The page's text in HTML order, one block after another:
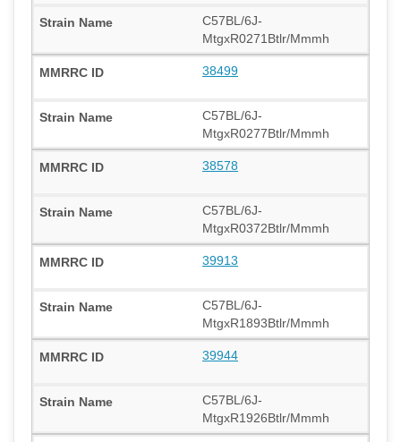
C57BL/6J-
MtgxR0271Btlr/Mmmh
38499
C57BL/6J-
MtgxR0277Btlr/Mmmh
38578
C57BL/6J-
MtgxR0372Btlr/Mmmh
39913
C57BL/6J-
MtgxR1893Btlr/Mmmh
39944
C57BL/6J-
MtgxR1926Btlr/Mmmh